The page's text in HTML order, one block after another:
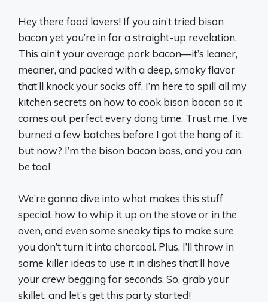
Hey there food lovers! If you ain’t tried bison
bacon yet you’re in for a straight-up revelation.
This ain’t your average pork bacon—it’s leaner,
meaner, and packed with a deep, smoky flavor
that’ll knock your socks off. I’m here to spill all my
kitchen secrets on how to cook bison bacon so it
comes out perfect every dang time. Trust me, I’ve
burned a few batches before I got the hang of it,
but now? I’m the bison bacon boss, and you can
be too!
We’re gonna dive into what makes this stuff
special, how to whip it up on the stove or in the
oven, and even some sneaky tips to make sure
you don’t turn it into charcoal. Plus, I’ll throw in
some killer ideas to use it in dishes that’ll have
your crew begging for seconds. So, grab your
skillet, and let’s get this party started!